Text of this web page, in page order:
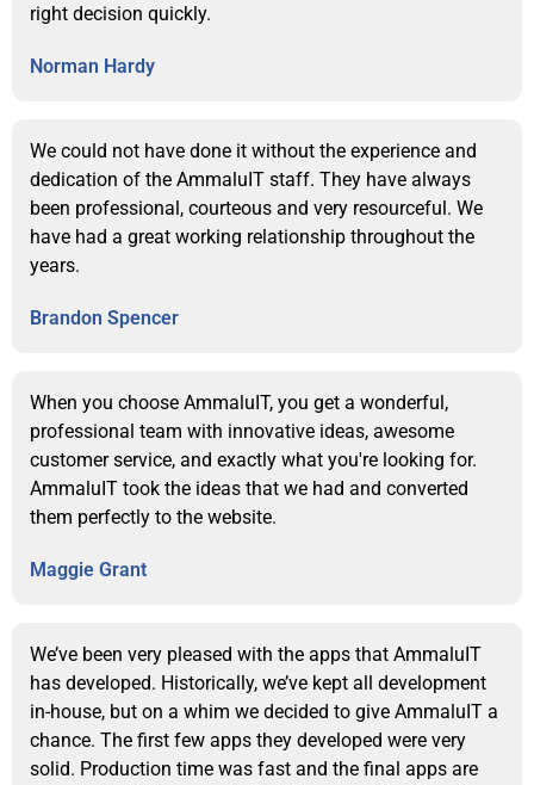
right decision quickly.
Norman Hardy
We could not have done it without the experience and
dedication of the AmmaluIT staff. They have always
been professional, courteous and very resourceful. We
have had a great working relationship throughout the
years.
Brandon Spencer
When you choose AmmaluIT, you get a wonderful,
professional team with innovative ideas, awesome
customer service, and exactly what you're looking for.
AmmaluIT took the ideas that we had and converted
them perfectly to the website.
Maggie Grant
We’ve been very pleased with the apps that AmmaluIT
has developed. Historically, we’ve kept all development
in-house, but on a whim we decided to give AmmaluIT a
chance. The first few apps they developed were very
solid. Production time was fast and the final apps are